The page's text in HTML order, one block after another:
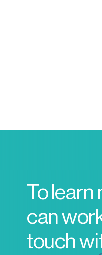
To learn
can
touch